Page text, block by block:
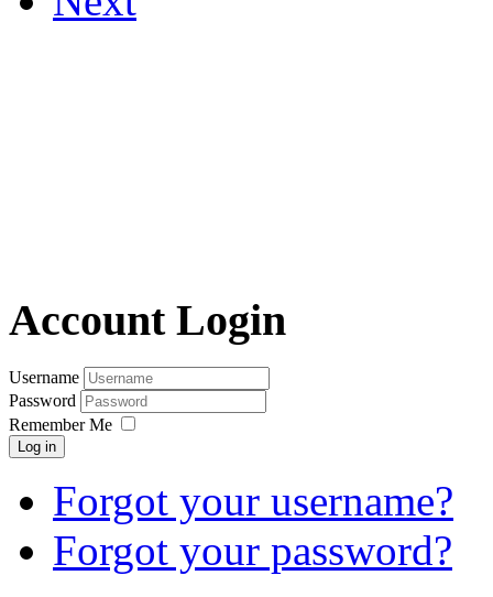
Account Login
Username
Password
Remember Me
Log in
Forgot your username?
Forgot your password?